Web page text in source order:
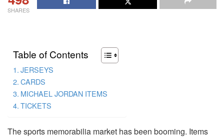
SHARES
Table of Contents
JERSEYS
CARDS
MICHAEL JORDAN ITEMS
TICKETS
The sports memorabilia market has been booming. Items